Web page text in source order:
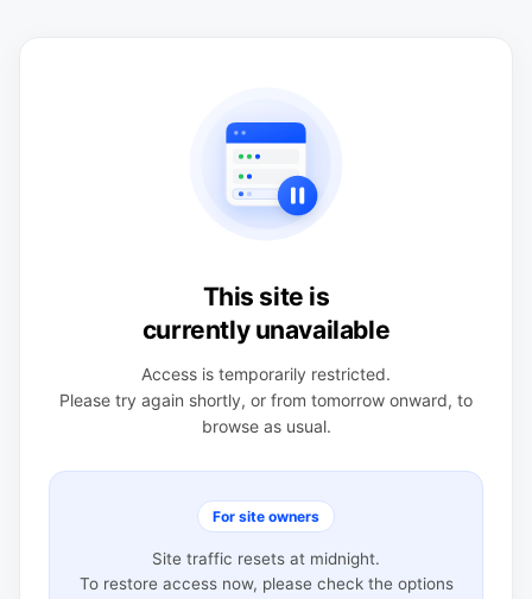
This site is
currently unavailable
Access is temporarily restricted.
Please try again shortly, or from tomorrow onward, to
browse as usual.
For site owners
Site traffic resets at midnight.
To restore access now, please check the options